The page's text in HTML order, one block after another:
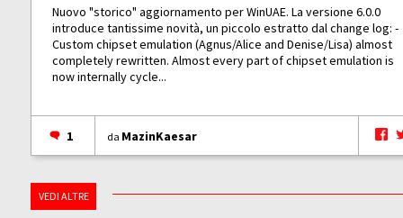
Nuovo "storico" aggiornamento per WinUAE. La versione 6.0.0
introduce tantissime novità, un piccolo estratto dal change log: -
Custom chipset emulation (Agnus/Alice and Denise/Lisa) almost
completely rewritten. Almost every part of chipset emulation is
now internally cycle...
1 da MazinKaesar
VEDI ALTRE